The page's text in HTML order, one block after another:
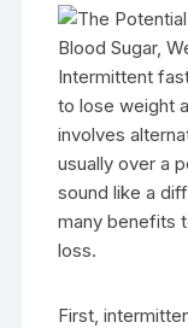
Intermittent
to lose weight
involves
usually over a
sound like a
many benefits
loss.
First,